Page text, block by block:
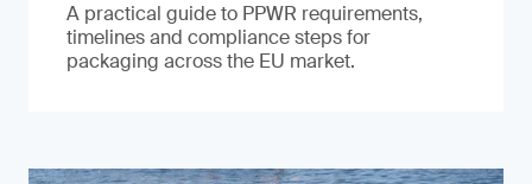
A practical guide to PPWR requirements,
timelines and compliance steps for
packaging across the EU market.